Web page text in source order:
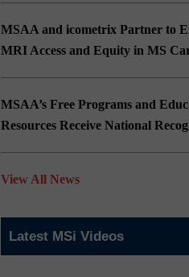
MSAA and icometrix Partner to
MRI Access and Equity in MS
MSAA’s Free Programs and
Resources Receive National
View All News
Latest MSi Videos